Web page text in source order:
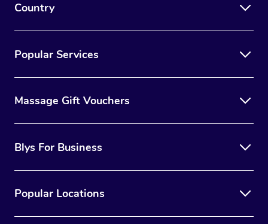
Country
Popular Services
Massage Gift Vouchers
Blys For Business
Popular Locations